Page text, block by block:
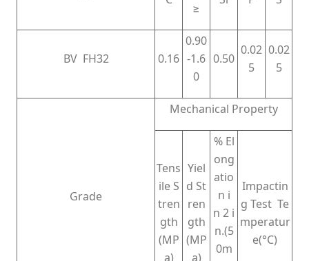
≥
BV FH32 0.16
0.90
-1.6
0
0.50
0.02
5
0.02
5
Grade
Mechanical Property
Tens
ile S
tren
gth
(MP
a)
Yiel
d St
ren
gth
(MP
a)
% El
ong
atio
n i
n 2 i
n.(5
0m
Impactin
g Test Te
mperatur
e(°C)